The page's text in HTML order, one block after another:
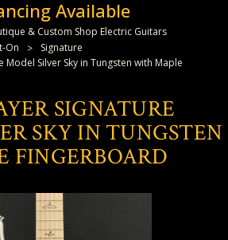
Available
& Custom Shop Electric Guitars
On
Signature
Model Silver Sky in Tungsten with Maple
SIGNATURE
SKY IN TUNGSTEN
FINGERBOARD